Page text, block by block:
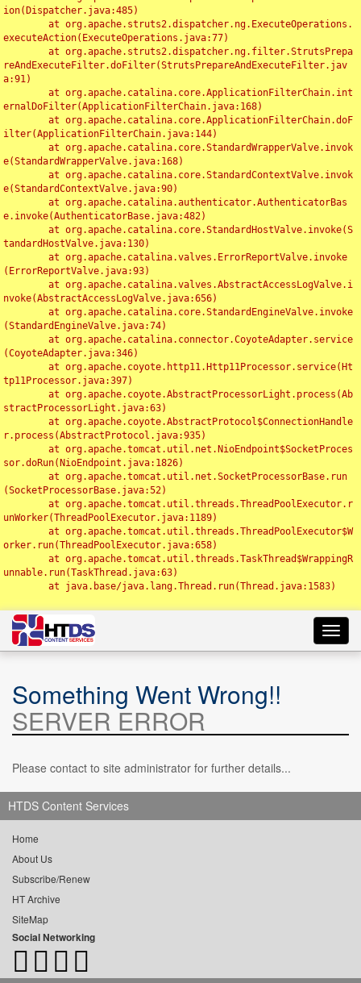
ion(Dispatcher.java:485)
executeAction(ExecuteOperations.java:77)
reAndExecuteFilter.doFilter(StrutsPrepareAndExecuteFilter.jav
a:91)
ernalDoFilter(ApplicationFilterChain.java:168)
ilter(ApplicationFilterChain.java:144)
e(StandardWrapperValve.java:168)
e(StandardContextValve.java:90)
e.invoke(AuthenticatorBase.java:482)
tandardHostValve.java:130)
(ErrorReportValve.java:93)
nvoke(AbstractAccessLogValve.java:656)
(StandardEngineValve.java:74)
(CoyoteAdapter.java:346)
tp11Processor.java:397)
stractProcessorLight.java:63)
r.process(AbstractProtocol.java:935)
sor.doRun(NioEndpoint.java:1826)
(SocketProcessorBase.java:52)
unWorker(ThreadPoolExecutor.java:1189)
orker.run(ThreadPoolExecutor.java:658)
unnable.run(TaskThread.java:63)
Something Went Wrong!!
SERVER ERROR
Please contact to site administrator for further details...
HTDS Content Services
Home
About Us
Subscribe/Renew
HT Archive
SiteMap
Social Networking